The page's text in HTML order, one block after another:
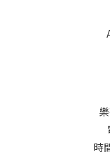
時